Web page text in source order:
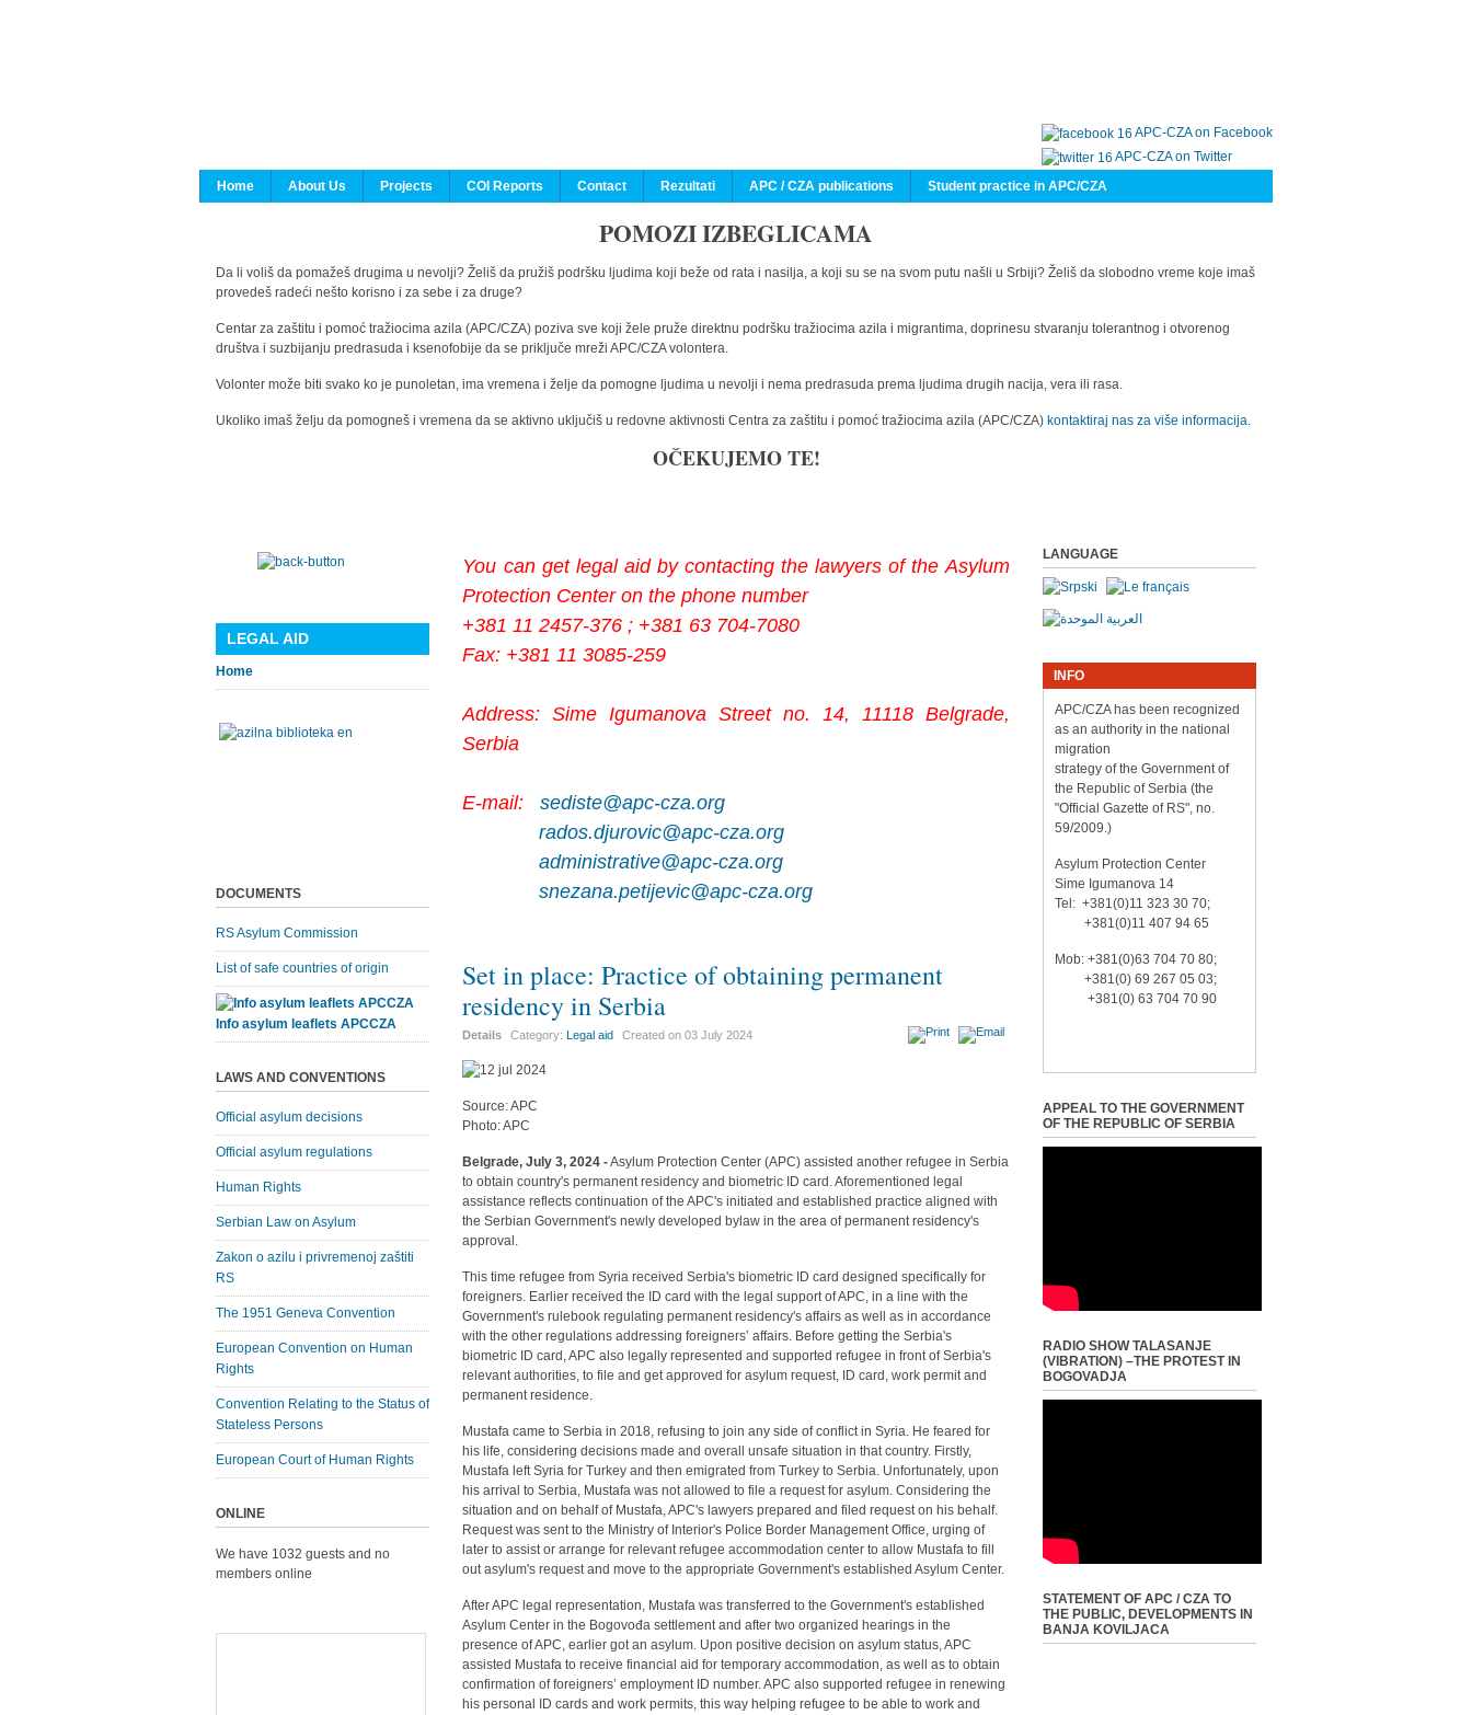
APC-CZA on Facebook
APC-CZA on Twitter
Home
About Us Projects COI Reports Contact Rezultati APC / CZA publications Student practice in APC/CZA
POMOZI IZBEGLICAMA
Da li voliš da pomažeš drugima u nevolji? Želiš da pružiš podršku ljudima koji beže od rata i nasilja, a koji su se na svom putu našli u Srbiji? Želiš da slobodno vreme koje imaš
provedeš radeći nešto korisno i za sebe i za druge?
Centar za zaštitu i pomoć tražiocima azila (APC/CZA) poziva sve koji žele pruže direktnu podršku tražiocima azila i migrantima, doprinesu stvaranju tolerantnog i otvorenog
društva i suzbijanju predrasuda i ksenofobije da se priključe mreži APC/CZA volontera.
Volonter može biti svako ko je punoletan, ima vremena i želje da pomogne ljudima u nevolji i nema predrasuda prema ljudima drugih nacija, vera ili rasa.
Ukoliko imaš želju da pomogneš i vremena da se aktivno uključiš u redovne aktivnosti Centra za zaštitu i pomoć tražiocima azila (APC/CZA) kontaktiraj nas za više informacija.
OČEKUJEMO TE!
You can get legal aid by contacting the lawyers of the Asylum
Protection Center on the phone number
+381 11 2457-376 ; +381 63 704-7080
Fax: +381 11 3085-259
Address: Sime Igumanova Street no. 14, 11118 Belgrade,
Serbia
E-mail:sediste@apc-cza.org
rados.djurovic@apc-cza.org
administrative@apc-cza.org
snezana.petijevic@apc-cza.org
Set in place: Practice of obtaining permanent
residency in Serbia
Details Category:Legal aid Created on03 July 2024
Source: APC
Photo: APC
Belgrade, July 3, 2024 -Asylum Protection Center (APC) assisted another refugee in Serbia
to obtain country's permanent residency and biometric ID card. Aforementioned legal
assistance reflects continuation of the APC's initiated and established practice aligned with
the Serbian Government's newly developed bylaw in the area of permanent residency's
approval.
This time refugee from Syria received Serbia's biometric ID card designed specifically for
foreigners. Earlier received the ID card with the legal support of APC, in a line with the
Government's rulebook regulating permanent residency's affairs as well as in accordance
with the other regulations addressing foreigners’ affairs. Before getting the Serbia's
biometric ID card, APC also legally represented and supported refugee in front of Serbia's
relevant authorities, to file and get approved for asylum request, ID card, work permit and
permanent residence.
Mustafa came to Serbia in 2018, refusing to join any side of conflict in Syria. He feared for
his life, considering decisions made and overall unsafe situation in that country. Firstly,
Mustafa left Syria for Turkey and then emigrated from Turkey to Serbia. Unfortunately, upon
his arrival to Serbia, Mustafa was not allowed to file a request for asylum. Considering the
situation and on behalf of Mustafa, APC's lawyers prepared and filed request on his behalf.
Request was sent to the Ministry of Interior's Police Border Management Office, urging of
later to assist or arrange for relevant refugee accommodation center to allow Mustafa to fill
out asylum's request and move to the appropriate Government's established Asylum Center.
After APC legal representation, Mustafa was transferred to the Government's established
Asylum Center in the Bogovođa settlement and after two organized hearings in the
presence of APC, earlier got an asylum. Upon positive decision on asylum status, APC
assisted Mustafa to receive financial aid for temporary accommodation, as well as to obtain
confirmation of foreigners’ employment ID number. APC also supported refugee in renewing
his personal ID cards and work permits, this way helping refugee to be able to work and
LEGAL AID
Home
DOCUMENTS
RS Asylum Commission
List of safe countries of origin
Info asylum leaflets APCCZA
LAWS AND CONVENTIONS
Official asylum decisions
Official asylum regulations
Human Rights
Serbian Law on Asylum
Zakon o azilu i privremenoj zaštiti
RS
The 1951 Geneva Convention
European Convention on Human
Rights
Convention Relating to the Status of
Stateless Persons
European Court of Human Rights
ONLINE
We have 1032 guests and no
members online
LANGUAGE
INFO
APC/CZA has been recognized
as an authority in the national
migration
strategy of the Government of
the Republic of Serbia (the
"Official Gazette of RS", no.
59/2009.)
Asylum Protection Center
Sime Igumanova 14
Tel: +381(0)11 323 30 70;
+381(0)11 407 94 65
Mob: +381(0)63 704 70 80;
+381(0) 69 267 05 03;
+381(0) 63 704 70 90
APPEAL TO THE GOVERNMENT
OF THE REPUBLIC OF SERBIA
RADIO SHOW TALASANJE
(VIBRATION) –THE PROTEST IN
BOGOVADJA
STATEMENT OF APC / CZA TO
THE PUBLIC, DEVELOPMENTS IN
BANJA KOVILJACA